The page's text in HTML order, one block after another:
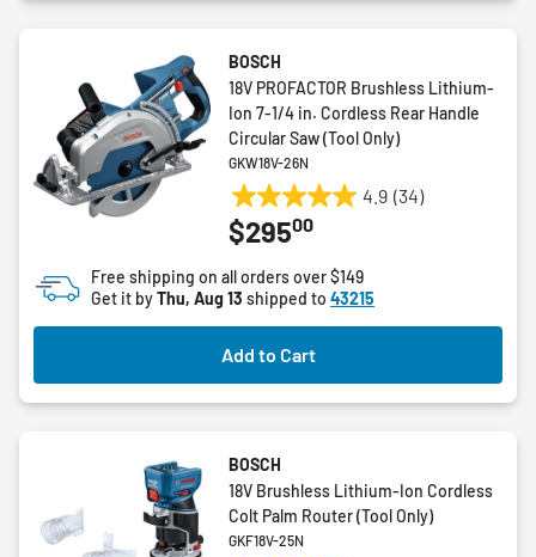
BOSCH
18V PROFACTOR Brushless Lithium-
Ion 7-1/4 in. Cordless Rear Handle
Circular Saw (Tool Only)
GKW18V-26N
4.9 (34)
4.9
out
5
stars.
34
reviews
$29500
Free shipping on all orders over $149
Get it byThu, Aug 13 shipped to 43215
Add to Cart
BOSCH
18V Brushless Lithium-Ion Cordless
Colt Palm Router (Tool Only)
GKF18V-25N